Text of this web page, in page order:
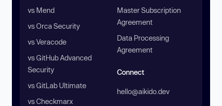
vs Mend
vs Orca Security
vs Veracode
vs GitHub Advanced
Security
vs GitLab Ultimate
vs Checkmarx
Master Subscription
Agreement
Data Processing
Agreement
Connect
hello@aikido.dev